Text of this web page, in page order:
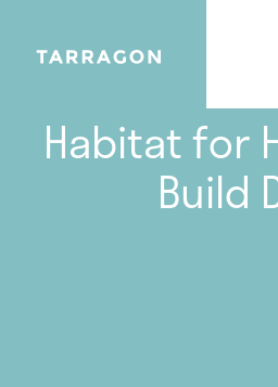
Habitat for
Build